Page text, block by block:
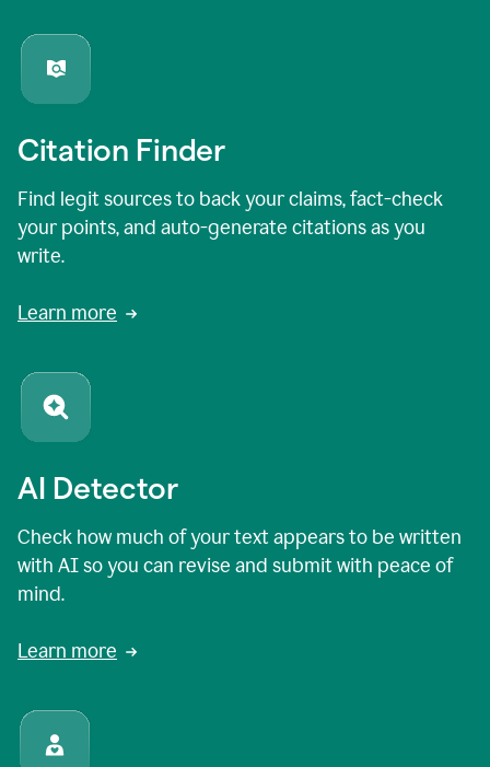
Citation Finder
Find legit sources to back your claims, fact-check
your points, and auto-generate citations as you
write.
Learn more
AI Detector
Check how much of your text appears to be written
with AI so you can revise and submit with peace of
mind.
Learn more